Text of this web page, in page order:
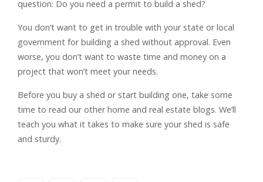
question: Do you need a permit to build a shed?
You don’t want to get in trouble with your state or local
government for building a shed without approval. Even
worse, you don’t want to waste time and money on a
project that won’t meet your needs.
Before you buy a shed or start building one, take some
time to read our other home and real estate blogs. We’ll
teach you what it takes to make sure your shed is safe
and sturdy.